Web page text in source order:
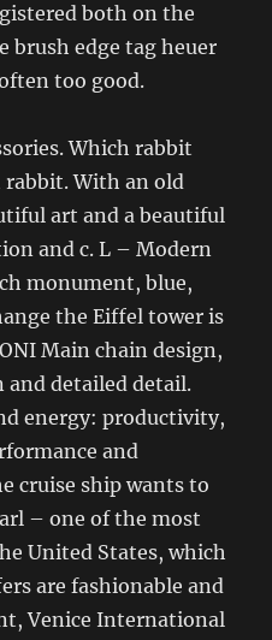
both on the
brush edge tag heuer
too good.
Which rabbit
rabbit. With an old
art and a beautiful
and c. L – Modern
monument, blue,
the Eiffel tower is
Main chain design,
and detailed detail.
energy: productivity,
and
cruise ship wants to
– one of the most
United States, which
are fashionable and
Venice International